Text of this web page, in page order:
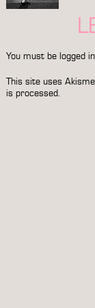
You must be logged in
This site uses
is processed.